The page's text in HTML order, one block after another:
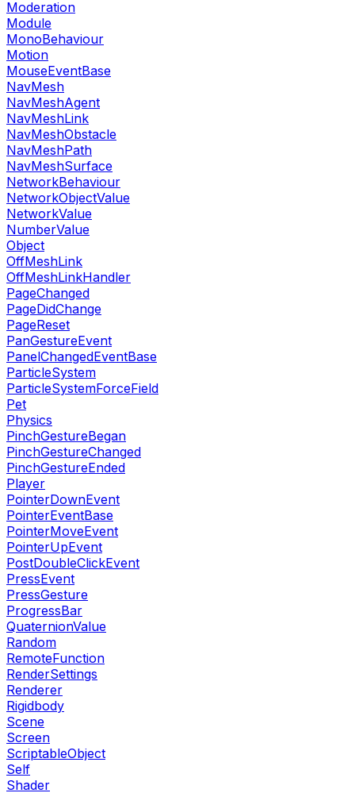
Moderation
Module
MonoBehaviour
Motion
MouseEventBase
NavMesh
NavMeshAgent
NavMeshLink
NavMeshObstacle
NavMeshPath
NavMeshSurface
NetworkBehaviour
NetworkObjectValue
NetworkValue
NumberValue
Object
OffMeshLink
OffMeshLinkHandler
PageChanged
PageDidChange
PageReset
PanGestureEvent
PanelChangedEventBase
ParticleSystem
ParticleSystemForceField
Pet
Physics
PinchGestureBegan
PinchGestureChanged
PinchGestureEnded
Player
PointerDownEvent
PointerEventBase
PointerMoveEvent
PointerUpEvent
PostDoubleClickEvent
PressEvent
PressGesture
ProgressBar
QuaternionValue
Random
RemoteFunction
RenderSettings
Renderer
Rigidbody
Scene
Screen
ScriptableObject
Self
Shader